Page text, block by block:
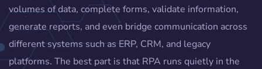
volumes of data, complete forms, validate information,
generate reports, and even bridge communication across
different systems such as ERP, CRM, and legacy
platforms. The best part is that RPA runs quietly in the